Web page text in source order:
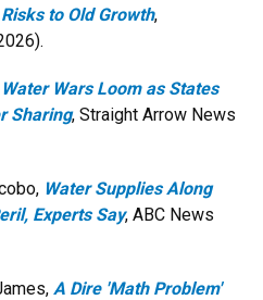
to Old Growth,
Water Wars Loom as States
Sharing, Straight Arrow News
Water Supplies Along
Experts Say, ABC News
A Dire 'Math Problem'